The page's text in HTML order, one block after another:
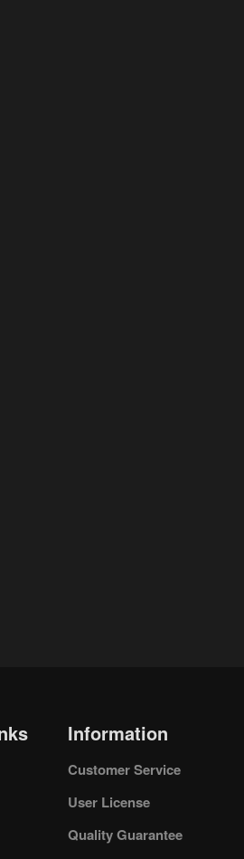
Information
Customer Service
User License
Quality Guarantee